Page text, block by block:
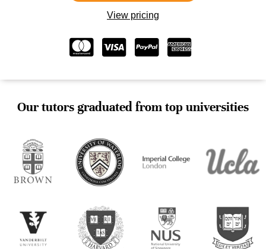
View pricing
Our tutors graduated from top universities